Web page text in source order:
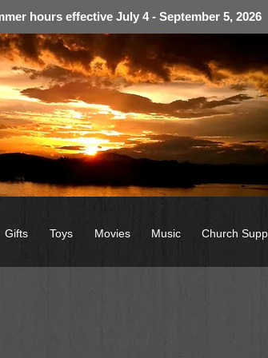
hours effective July 4 - September 5, 2026
Gifts Toys Movies Music Church